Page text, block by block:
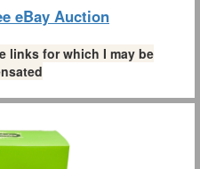
eBay Auction
links for which I may be